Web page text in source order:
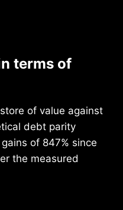
terms of
of value against
debt parity
of 847% since
the measured